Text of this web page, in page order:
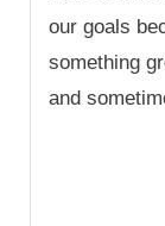
our goals
something
and